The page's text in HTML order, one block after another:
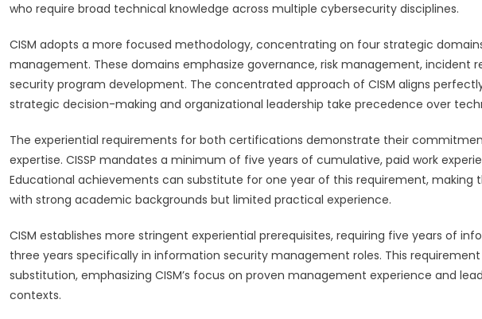
who require broad technical knowledge across multiple cybersecurity disciplines.
CISM adopts a more focused methodology, concentrating on four strategic
management. These domains emphasize governance, risk management, incident
security program development. The concentrated approach of CISM aligns
strategic decision-making and organizational leadership take precedence over
The experiential requirements for both certifications demonstrate their
expertise. CISSP mandates a minimum of five years of cumulative, paid work
Educational achievements can substitute for one year of this requirement, making
with strong academic backgrounds but limited practical experience.
CISM establishes more stringent experiential prerequisites, requiring five years of
three years specifically in information security management roles. This
substitution, emphasizing CISM’s focus on proven management experience and
contexts.